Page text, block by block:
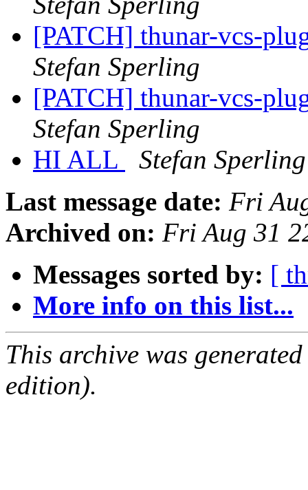
[PATCH] thunar-vcs-
Stefan Sperling
[PATCH] thunar-vcs-
Stefan Sperling
HI ALL
Stefan Sperling
Last message date: Fri
Archived on: Fri Aug 31
Messages sorted by: [
More info on this list...
This archive was
edition).